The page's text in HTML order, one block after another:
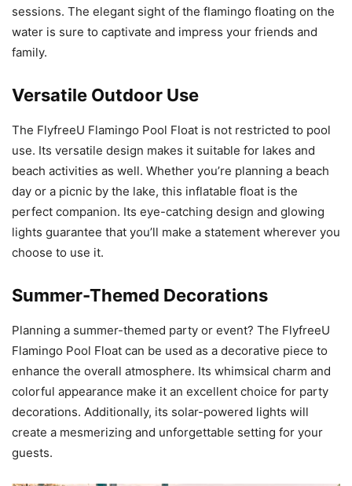
sessions. The elegant sight of the flamingo floating on the
water is sure to captivate and impress your friends and
family.
Versatile Outdoor Use
The FlyfreeU Flamingo Pool Float is not restricted to pool
use. Its versatile design makes it suitable for lakes and
beach activities as well. Whether you’re planning a beach
day or a picnic by the lake, this inflatable float is the
perfect companion. Its eye-catching design and glowing
lights guarantee that you’ll make a statement wherever you
choose to use it.
Summer-Themed Decorations
Planning a summer-themed party or event? The FlyfreeU
Flamingo Pool Float can be used as a decorative piece to
enhance the overall atmosphere. Its whimsical charm and
colorful appearance make it an excellent choice for party
decorations. Additionally, its solar-powered lights will
create a mesmerizing and unforgettable setting for your
guests.